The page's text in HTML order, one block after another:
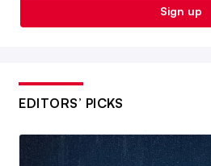
Sign up
EDITORS’ PICKS